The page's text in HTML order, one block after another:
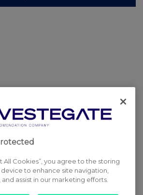
All Cookies”, you agree to the storing
to enhance site navigation,
assist in our marketing efforts.